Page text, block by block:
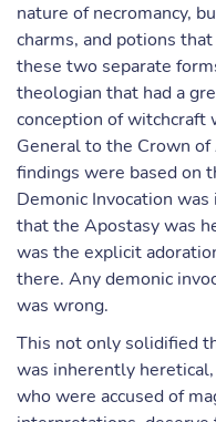
nature of necromancy,
charms, and potions
these two separate
theologian that had a
conception of witchcraft
General to the Crown
findings were based on
Demonic Invocation
that the Apostasy was
was the explicit
there. Any demonic
was wrong.
This not only solidified
was inherently
who were accused of